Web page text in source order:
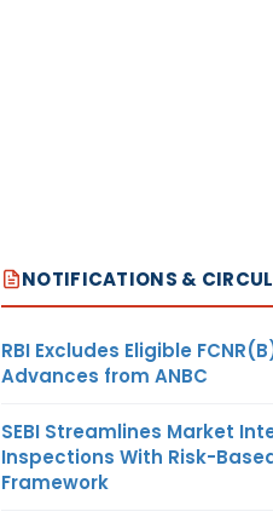
NOTIFICATIONS &
RBI Excludes Eligible
Advances from ANBC
SEBI Streamlines Market
Inspections With Risk-
Framework